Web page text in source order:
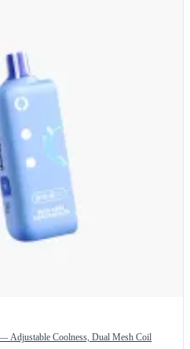
Adjustable Coolness, Dual Mesh Coil